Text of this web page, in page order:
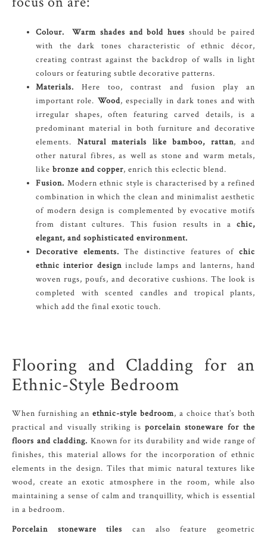
Colour. Warm shades and bold hues should be paired
with the dark tones characteristic of ethnic décor,
creating contrast against the backdrop of walls in light
colours or featuring subtle decorative patterns.
Materials. Here too, contrast and fusion play an
important role. Wood, especially in dark tones and with
irregular shapes, often featuring carved details, is a
predominant material in both furniture and decorative
elements. Natural materials like bamboo, rattan, and
other natural fibres, as well as stone and warm metals,
like bronze and copper, enrich this eclectic blend.
Fusion. Modern ethnic style is characterised by a refined
combination in which the clean and minimalist aesthetic
of modern design is complemented by evocative motifs
from distant cultures. This fusion results in a chic,
elegant, and sophisticated environment.
Decorative elements. The distinctive features ofchic
ethnic interior designinclude lamps and lanterns, hand
woven rugs, poufs, and decorative cushions. The look is
completed with scented candles and tropical plants,
which add the final exotic touch.
Flooring and Cladding for an
Ethnic-Style Bedroom
When furnishing an ethnic-style bedroom, a choice that’s both
practical and visually striking isporcelain stoneware for the
floors and cladding. Known for its durability and wide range of
finishes, this material allows for the incorporation of ethnic
elements in the design. Tiles that mimic natural textures like
wood, create an exotic atmosphere in the room, while also
maintaining a sense of calm and tranquillity, which is essential
in a bedroom.
Porcelain stoneware tiles can also feature geometric